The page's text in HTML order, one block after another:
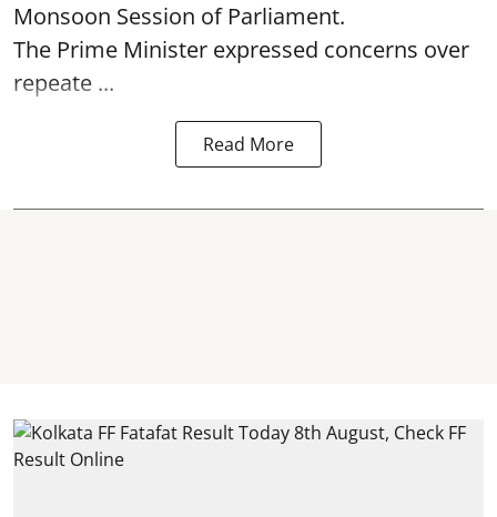
Monsoon Session of Parliament.
The Prime Minister expressed concerns over
repeate ...
Read More